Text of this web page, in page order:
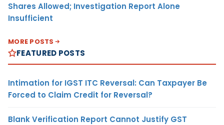
Shares Allowed; Investigation Report Alone
Insufficient
MORE POSTS
FEATURED POSTS
Intimation for IGST ITC Reversal: Can Taxpayer Be
Forced to Claim Credit for Reversal?
Blank Verification Report Cannot Justify GST